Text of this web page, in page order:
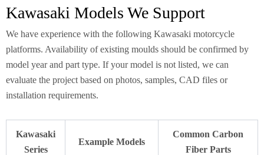
Kawasaki Models We Support
We have experience with the following Kawasaki motorcycle
platforms. Availability of existing moulds should be confirmed by
model year and part type. If your model is not listed, we can
evaluate the project based on photos, samples, CAD files or
installation requirements.
Kawasaki
Series
Example Models
Common Carbon
Fiber Parts